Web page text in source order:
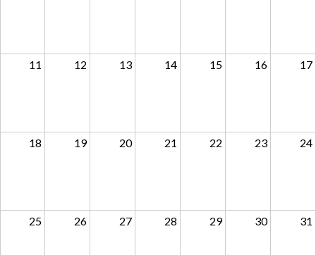
11 12 13 14 15 16 17
18 19 20 21 22 23 24
25 26 27 28 29 30 31